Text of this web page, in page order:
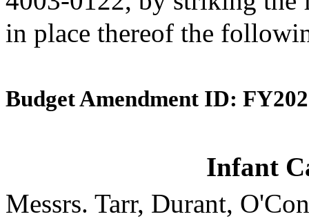
in place thereof the
Budget Amendment ID:
Infant
Messrs. Tarr, Durant,